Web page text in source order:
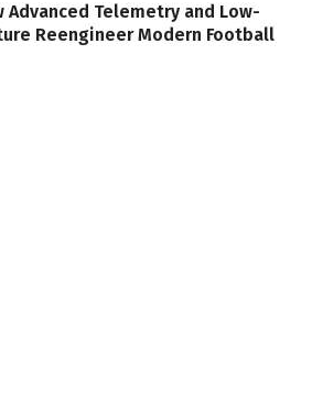
Advanced Telemetry and Low-
Reengineer Modern Football